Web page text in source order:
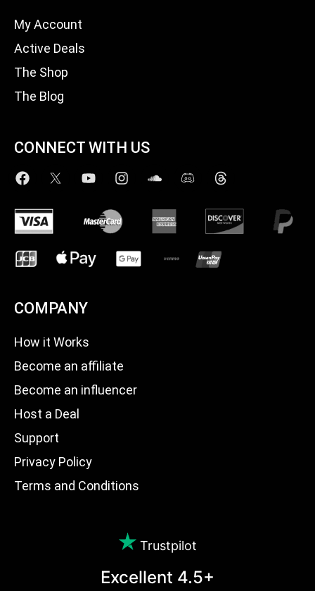
My Account
Active Deals
The Shop
The Blog
CONNECT WITH US
COMPANY
How it Works
Become an affiliate
Become an influencer
Host a Deal
Support
Privacy Policy
Terms and Conditions
Trustpilot
Excellent 4.5+